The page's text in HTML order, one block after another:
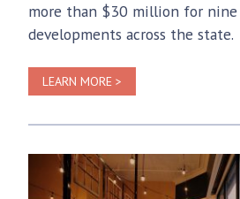
more than $30 million for
developments across the state.
LEARN MORE >